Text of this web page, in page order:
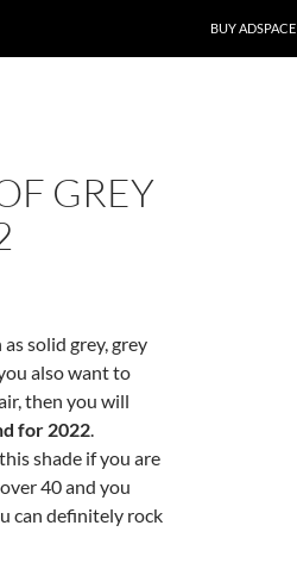
BUY ADSPACE
GREY
solid grey, grey
also want to
then you will
for 2022.
shade if you are
40 and you
can definitely rock